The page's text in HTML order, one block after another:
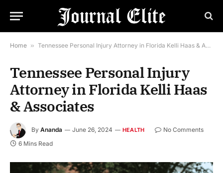
Home » Tennessee Personal Injury Attorney in Florida Kelli Haas & Associates
Tennessee Personal Injury
Attorney in Florida Kelli Haas
& Associates
By Ananda June 26, 2024 HEALTH
No Comments
6 Mins Read